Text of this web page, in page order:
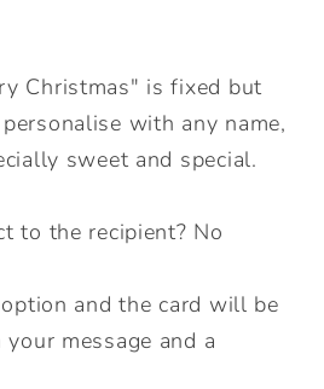
Christmas" is fixed but
with any name,
sweet and special.
to the recipient? No
and the card will be
message and a